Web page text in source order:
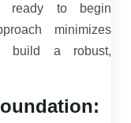
ready to begin
minimizes
build a robust,